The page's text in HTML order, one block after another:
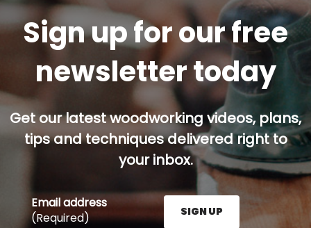
Sign up for our free
newsletter today
Get our latest woodworking videos, plans,
tips and techniques delivered right to
your inbox.
Email address
(Required)
SIGN UP